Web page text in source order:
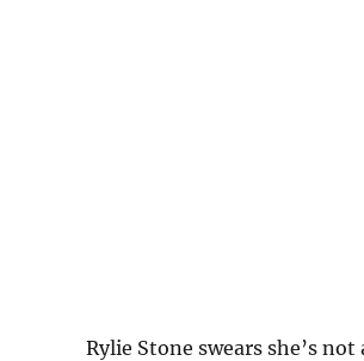
Rylie Stone swears she’s